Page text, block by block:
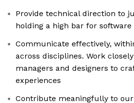
Provide technical direction to
holding a high bar for
Communicate effectively,
across disciplines. Work
managers and designers to
experiences
Contribute meaningfully to our